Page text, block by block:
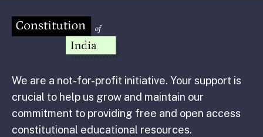
We are a not-for-profit initiative. Your support is
crucial to help us grow and maintain our
commitment to providing free and open access
constitutional educational resources.